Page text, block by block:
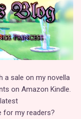
a sale on my novella
on Amazon Kindle.
for my readers?